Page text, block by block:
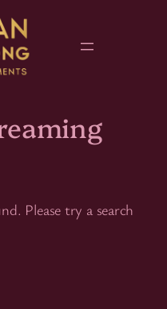
Please try a search